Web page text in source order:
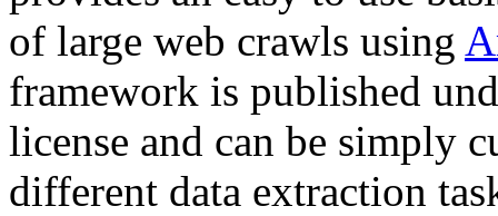
of large web crawls using
framework is published
license and can be simply
different data extraction